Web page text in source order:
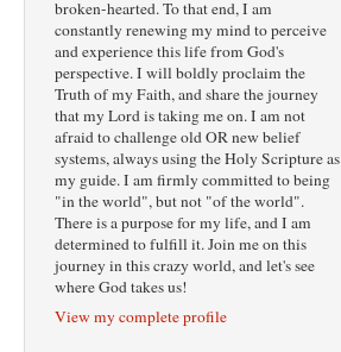
broken-hearted. To that end, I am
constantly renewing my mind to perceive
and experience this life from God's
perspective. I will boldly proclaim the
Truth of my Faith, and share the journey
that my Lord is taking me on. I am not
afraid to challenge old OR new belief
systems, always using the Holy Scripture as
my guide. I am firmly committed to being
"in the world", but not "of the world".
There is a purpose for my life, and I am
determined to fulfill it. Join me on this
journey in this crazy world, and let's see
where God takes us!
View my complete profile